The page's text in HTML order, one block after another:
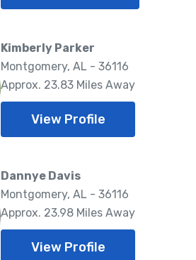
Kimberly Parker
Montgomery, AL - 36116
Approx. 23.83 Miles Away
View Profile
Dannye Davis
Montgomery, AL - 36116
Approx. 23.98 Miles Away
View Profile